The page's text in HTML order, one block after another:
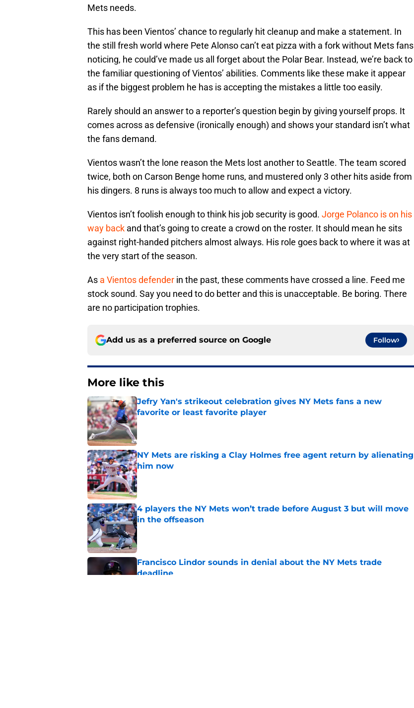
Mets needs.
This has been Vientos’ chance to regularly hit cleanup and make a statement. In
the still fresh world where Pete Alonso can’t eat pizza with a fork without Mets fans
noticing, he could’ve made us all forget about the Polar Bear. Instead, we’re back to
the familiar questioning of Vientos’ abilities. Comments like these make it appear
as if the biggest problem he has is accepting the mistakes a little too easily.
Rarely should an answer to a reporter’s question begin by giving yourself props. It
comes across as defensive (ironically enough) and shows your standard isn’t what
the fans demand.
Vientos wasn’t the lone reason the Mets lost another to Seattle. The team scored
twice, both on Carson Benge home runs, and mustered only 3 other hits aside from
his dingers. 8 runs is always too much to allow and expect a victory.
Vientos isn’t foolish enough to think his job security is good. Jorge Polanco is on his
way back and that’s going to create a crowd on the roster. It should mean he sits
against right-handed pitchers almost always. His role goes back to where it was at
the very start of the season.
As a Vientos defender in the past, these comments have crossed a line. Feed me
stock sound. Say you need to do better and this is unacceptable. Be boring. There
are no participation trophies.
Add us as a preferred source on Google Follow
More like this
Jefry Yan's strikeout celebration gives NY Mets fans a new
favorite or least favorite player
Published by on Invalid Date
NY Mets are risking a Clay Holmes free agent return by alienating
him now
Published by on Invalid Date
4 players the NY Mets won’t trade before August 3 but will move
in the offseason
Published by on Invalid Date
Francisco Lindor sounds in denial about the NY Mets trade
deadline